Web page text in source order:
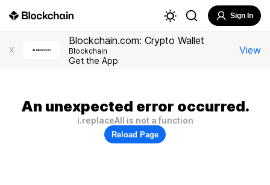
Sign In
X
Blockchain.com: Crypto Wallet
Blockchain
Get the App
View
An unexpected error occurred.
i.replaceAll is not a function
Reload Page